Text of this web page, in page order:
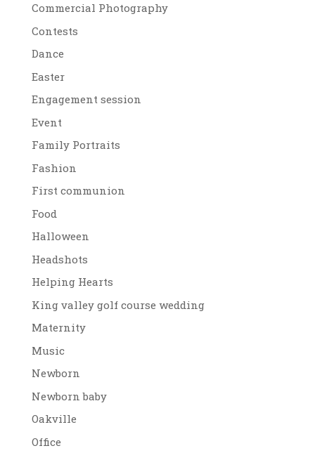
Commercial Photography
Contests
Dance
Easter
Engagement session
Event
Family Portraits
Fashion
First communion
Food
Halloween
Headshots
Helping Hearts
King valley golf course wedding
Maternity
Music
Newborn
Newborn baby
Oakville
Office